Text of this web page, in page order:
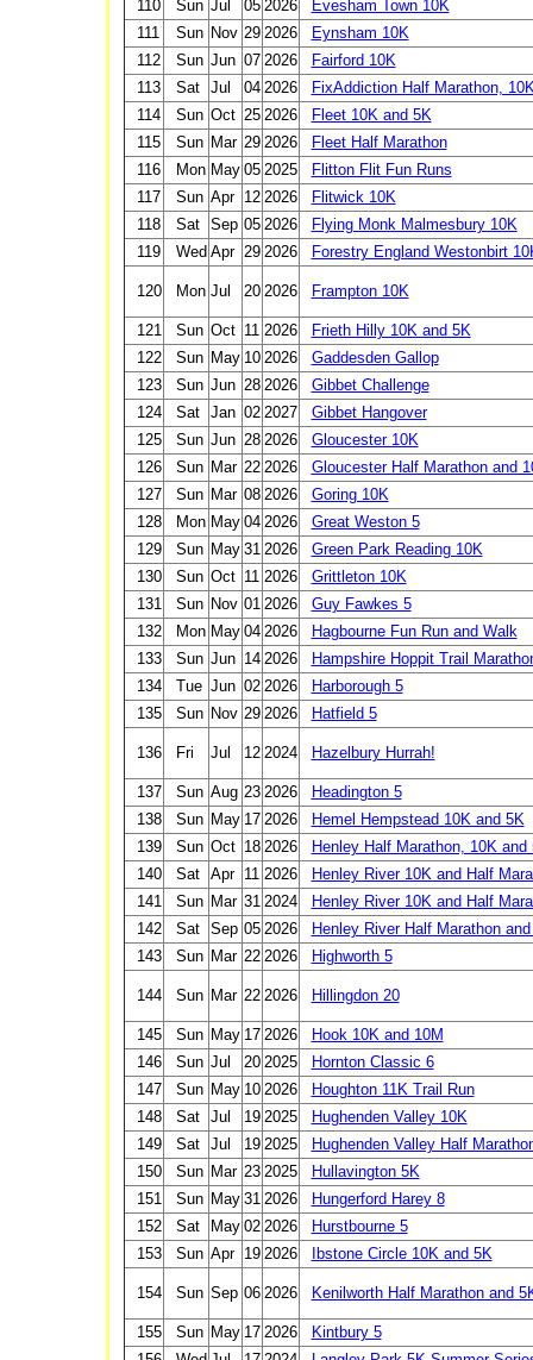
110 Sun Jul 05 2026
Evesham Town 10K
111
Sun Nov 29 2026
Eynsham 10K
112
Sun Jun 07 2026
Fairford 10K
113
Sat Jul 04 2026
FixAddiction Half Marathon,
114
Sun Oct 25 2026
Fleet 10K and 5K
115
Sun Mar 29 2026
Fleet Half Marathon
116
Mon May 05 2025
Flitton Flit Fun Runs
117
Sun Apr 12 2026
Flitwick 10K
118
Sat Sep 05 2026
Flying Monk Malmesbury 10K
119
Wed Apr 29 2026 Forestry England Westonbirt
120 Mon Jul 20 2026 Frampton 10K
121 Sun Oct 11 2026
Frieth Hilly 10K and 5K
122
Sun May 10 2026
Gaddesden Gallop
123
Sun Jun 28 2026
Gibbet Challenge
124
Sat Jan 02 2027
Gibbet Hangover
125
Sun Jun 28 2026
Gloucester 10K
126
Sun Mar 22 2026
Gloucester Half Marathon and
127
Sun Mar 08 2026
Goring 10K
128
Mon May 04 2026
Great Weston 5
129
Sun May 31 2026
Green Park Reading 10K
130
Sun Oct 11 2026
Grittleton 10K
131
Sun Nov 01 2026
Guy Fawkes 5
132
Mon May 04 2026
Hagbourne Fun Run and Walk
133
Sun Jun 14 2026
Hampshire Hoppit Trail
134
Tue Jun 02 2026
Harborough 5
135
Sun Nov 29 2026 Hatfield 5
136 Fri Jul 12 2024 Hazelbury Hurrah!
137 Sun Aug 23 2026
Headington 5
138
Sun May 17 2026
Hemel Hempstead 10K and 5K
139
Sun Oct 18 2026
Henley Half Marathon, 10K and
140
Sat Apr 11 2026
Henley River 10K and Half
141
Sun Mar 31 2024
Henley River 10K and Half
142
Sat Sep 05 2026
Henley River Half Marathon
143
Sun Mar 22 2026 Highworth 5
144 Sun Mar 22 2026 Hillingdon 20
145 Sun May 17 2026
Hook 10K and 10M
146
Sun Jul 20 2025
Hornton Classic 6
147
Sun May 10 2026
Houghton 11K Trail Run
148
Sat Jul 19 2025
Hughenden Valley 10K
149
Sat Jul 19 2025
Hughenden Valley Half
150
Sun Mar 23 2025
Hullavington 5K
151
Sun May 31 2026
Hungerford Harey 8
152
Sat May 02 2026
Hurstbourne 5
153
Sun Apr 19 2026 Ibstone Circle 10K and 5K
154 Sun Sep 06 2026 Kenilworth Half Marathon and
155 Sun May 17 2026
Kintbury 5